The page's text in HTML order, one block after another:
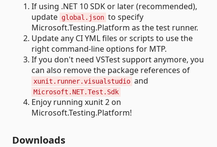
If using .NET 10 SDK or later (recommended),
update global.json to specify
Microsoft.Testing.Platform as the test runner.
Update any CI YML files or scripts to use the
right command-line options for MTP.
If you don't need VSTest support anymore, you
can also remove the package references of
xunit.runner.visualstudio and
Microsoft.NET.Test.Sdk
Enjoy running xunit 2 on
Microsoft.Testing.Platform!
Downloads